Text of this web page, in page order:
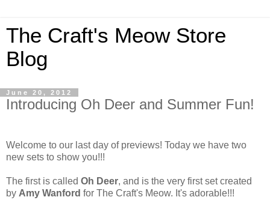
The Craft's Meow Store
Blog
June 20, 2012
Introducing Oh Deer and Summer Fun!
Welcome to our last day of previews! Today we have two
new sets to show you!!!
The first is called Oh Deer, and is the very first set created
by Amy Wanford for The Craft's Meow. It's adorable!!!